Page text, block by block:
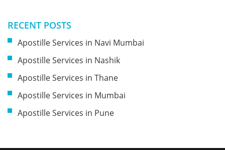
RECENT POSTS
Apostille Services in Navi Mumbai
Apostille Services in Nashik
Apostille Services in Thane
Apostille Services in Mumbai
Apostille Services in Pune